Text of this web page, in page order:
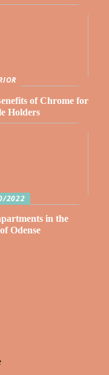
of Chrome for
Holders
2022
in the
Odense